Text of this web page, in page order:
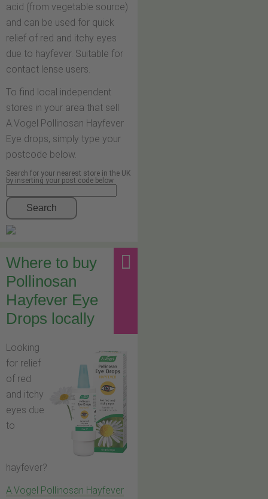
acid (from vegetable source)
and can be used for quick
relief of red and itchy eyes
due to hayfever. Suitable for
contact lense users.
To find local independent
stores in your area that sell
A.Vogel Pollinosan Hayfever
Eye drops, simply type your
postcode below.
Search for your nearest store in the UK
by inserting your post code below
Search
Where to buy
Pollinosan
Hayfever Eye
Drops locally
Looking
for relief
of red
and itchy
eyes due
to
hayfever?
A.Vogel Pollinosan Hayfever